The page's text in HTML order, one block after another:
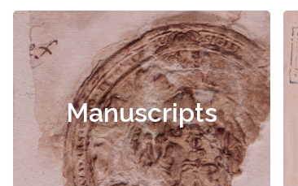
Manuscripts